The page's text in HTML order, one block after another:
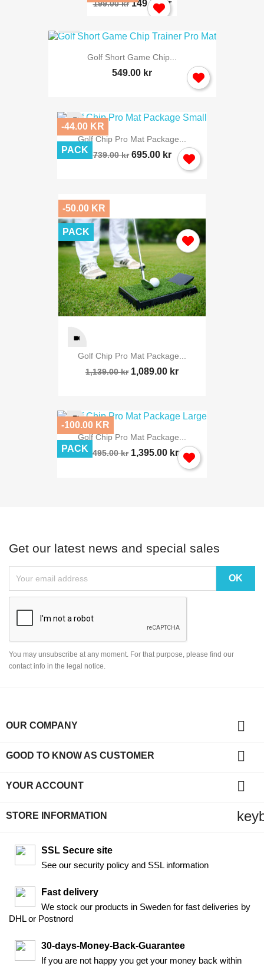
199.00 kr 149.00 kr
Golf Short Game Chip...
549.00 kr
Golf Chip Pro Mat Package...
739.00 kr 695.00 kr
-44.00 KR
PACK
Golf Chip Pro Mat Package...
1,139.00 kr 1,089.00 kr
-50.00 KR
PACK
Golf Chip Pro Mat Package...
1,495.00 kr 1,395.00 kr
-100.00 KR
PACK
Get our latest news and special sales
You may unsubscribe at any moment. For that purpose, please find our
contact info in the legal notice.
OUR COMPANY 
GOOD TO KNOW AS CUSTOMER 
YOUR ACCOUNT 
STORE INFORMATION
SSL Secure site
See our security policy and SSL information
Fast delivery
We stock our products in Sweden for fast deliveries by
DHL or Postnord
30-days-Money-Back-Guarantee
If you are not happy you get your money back within